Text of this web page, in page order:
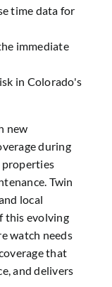
time data for
immediate
in Colorado's
new
during
properties
Twin
local
this evolving
watch needs
that
and delivers